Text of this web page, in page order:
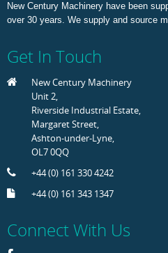
New Century Machinery have been
over 30 years. We supply and source
Get In Touch
New Century Machinery
Unit 2,
Riverside Industrial Estate,
Margaret Street,
Ashton-under-Lyne,
OL7 0QQ
+44 (0) 161 330 4242
+44 (0) 161 343 1347
Connect With Us